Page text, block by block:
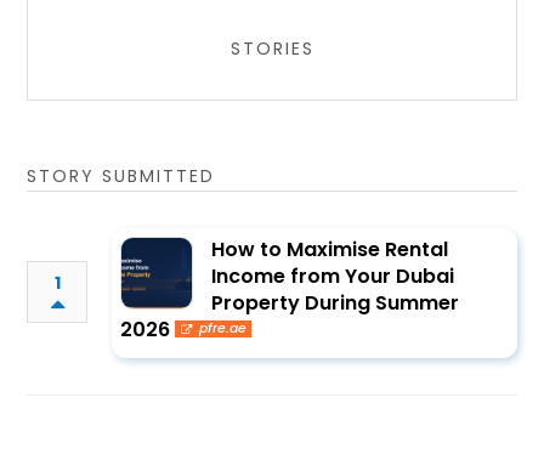
STORIES
STORY SUBMITTED
1
How to Maximise Rental
Income from Your Dubai
Property During Summer
2026
pfre.ae